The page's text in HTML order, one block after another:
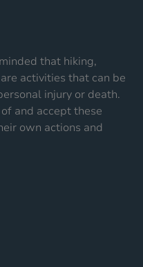
that hiking,
activities that can be
injury or death.
and accept these
own actions and